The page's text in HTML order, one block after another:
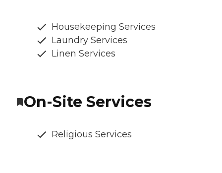
Housekeeping Services
Laundry Services
Linen Services
On-Site Services
Religious Services